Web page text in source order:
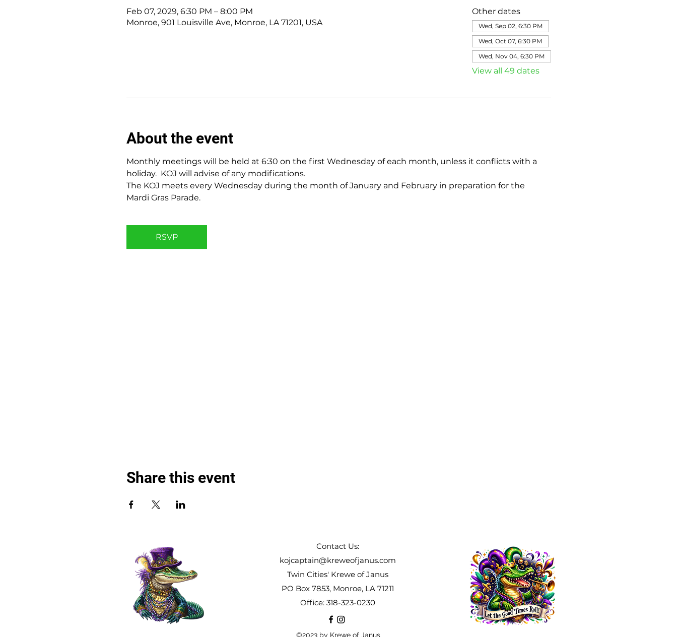
Feb 07, 2029, 6:30 PM – 8:00 PM
Monroe, 901 Louisville Ave, Monroe, LA 71201, USA
Other dates
Wed, Sep 02, 6:30 PM
Wed, Oct 07, 6:30 PM
Wed, Nov 04, 6:30 PM
View all 49 dates
About the event
Monthly meetings will be held at 6:30 on the first Wednesday of each month, unless it conflicts with a
holiday.  KOJ will advise of any modifications.
The KOJ meets every Wednesday during the month of January and February in preparation for the
Mardi Gras Parade.
RSVP
Share this event
Contact Us:
kojcaptain@kreweofjanus.com
Twin Cities' Krewe of Janus
PO Box 7853, Monroe, LA 71211
Office: 318-323-0230
©2023 by Krewe of Janus